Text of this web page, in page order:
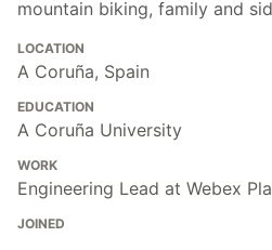
mountain biking, family and
LOCATION
A Coruña, Spain
EDUCATION
A Coruña University
WORK
Engineering Lead at Webex
JOINED